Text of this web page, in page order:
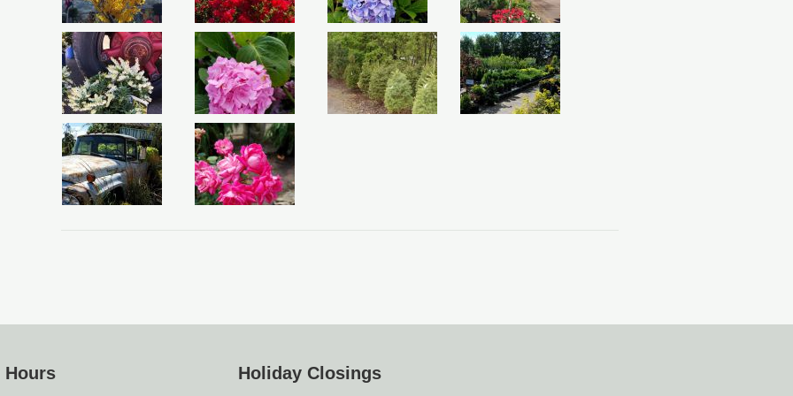
Hours Holiday Closings